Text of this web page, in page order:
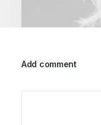
Add comment